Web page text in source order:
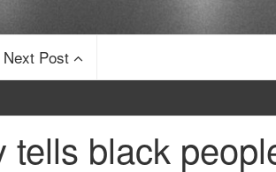
Next Post
tells black